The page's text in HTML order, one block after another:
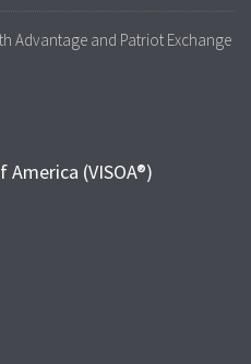
Advantage and Patriot Exchange
(VISOA®)